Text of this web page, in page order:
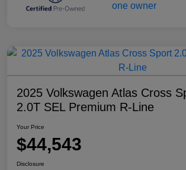
2025 Volkswagen Atlas Cross
2.0T SEL Premium R-Line
Your Price
$44,543
Disclosure